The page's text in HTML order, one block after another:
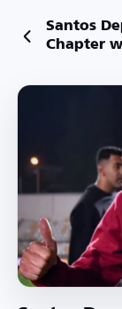
Santos
Chapter